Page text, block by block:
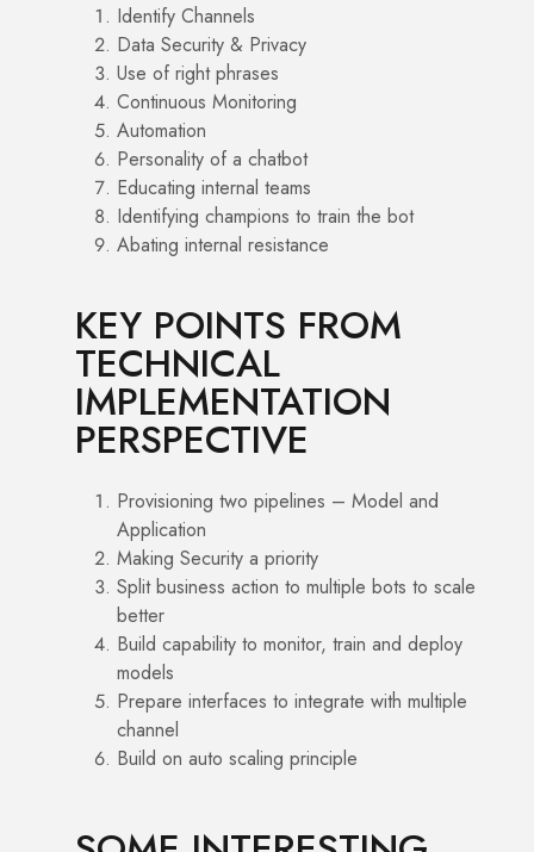
Identify Channels
Data Security & Privacy
Use of right phrases
Continuous Monitoring
Automation
Personality of a chatbot
Educating internal teams
Identifying champions to train the bot
Abating internal resistance
KEY POINTS FROM
TECHNICAL
IMPLEMENTATION
PERSPECTIVE
Provisioning two pipelines – Model and
Application
Making Security a priority
Split business action to multiple bots to scale
better
Build capability to monitor, train and deploy
models
Prepare interfaces to integrate with multiple
channel
Build on auto scaling principle